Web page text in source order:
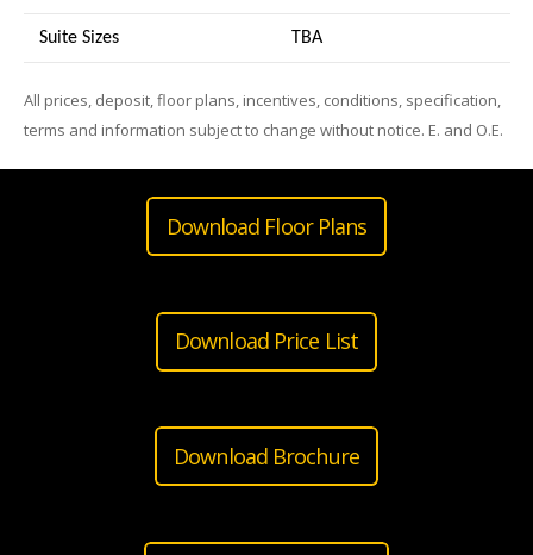
Suite Sizes TBA
All prices, deposit, floor plans, incentives, conditions, specification,
terms and information subject to change without notice. E. and O.E.
Download Floor Plans
Download Price List
Download Brochure